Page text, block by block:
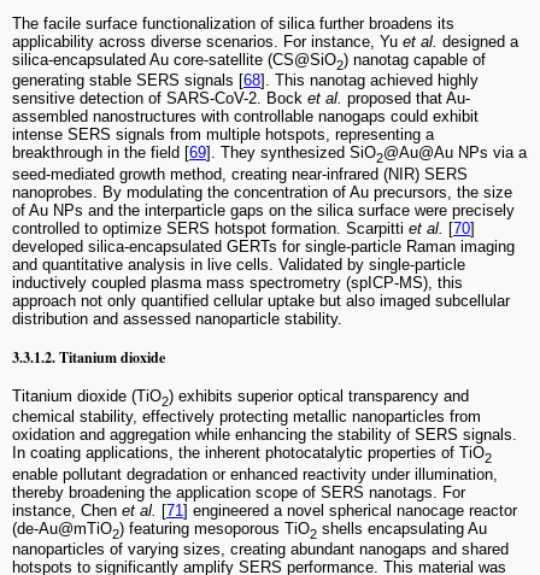
The facile surface functionalization of silica further broadens its
applicability across diverse scenarios. For instance, Yu et al. designed a
silica-encapsulated Au core-satellite (CS@SiO2) nanotag capable of
generating stable SERS signals [68]. This nanotag achieved highly
sensitive detection of SARS-CoV-2. Bock et al. proposed that Au-
assembled nanostructures with controllable nanogaps could exhibit
intense SERS signals from multiple hotspots, representing a
breakthrough in the field [69]. They synthesized SiO2@Au@Au NPs via a
seed-mediated growth method, creating near-infrared (NIR) SERS
nanoprobes. By modulating the concentration of Au precursors, the size
of Au NPs and the interparticle gaps on the silica surface were precisely
controlled to optimize SERS hotspot formation. Scarpitti et al. [70]
developed silica-encapsulated GERTs for single-particle Raman imaging
and quantitative analysis in live cells. Validated by single-particle
inductively coupled plasma mass spectrometry (spICP-MS), this
approach not only quantified cellular uptake but also imaged subcellular
distribution and assessed nanoparticle stability.
3.3.1.2. Titanium dioxide
Titanium dioxide (TiO2) exhibits superior optical transparency and
chemical stability, effectively protecting metallic nanoparticles from
oxidation and aggregation while enhancing the stability of SERS signals.
In coating applications, the inherent photocatalytic properties of TiO2
enable pollutant degradation or enhanced reactivity under illumination,
thereby broadening the application scope of SERS nanotags. For
instance, Chen et al. [71 ] engineered a novel spherical nanocage reactor
(de-Au@mTiO2) featuring mesoporous TiO2 shells encapsulating Au
nanoparticles of varying sizes, creating abundant nanogaps and shared
hotspots to significantly amplify SERS performance. This material was